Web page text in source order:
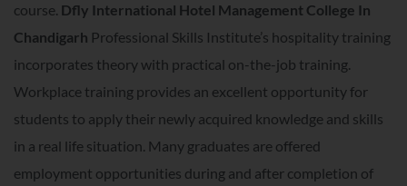
course. Dfly International Hotel Management College In
Chandigarh Professional Skills Institute’s hospitality training
incorporates theory with practical on-the-job training.
Workplace training provides an excellent opportunity for
students to apply their newly acquired knowledge and skills
in a real life situation. Many graduates are offered
employment opportunities during and after completion of